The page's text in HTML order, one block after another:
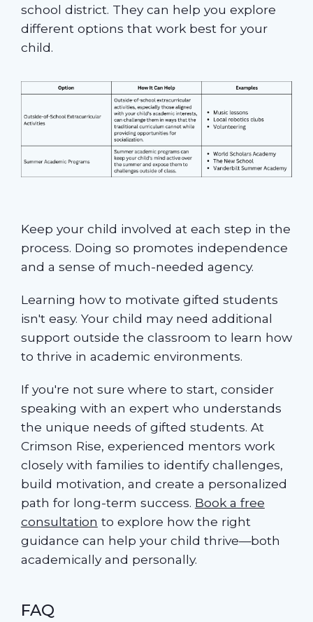
school district. They can help you explore
different options that work best for your
child.
Keep your child involved at each step in the
process. Doing so promotes independence
and a sense of much-needed agency.
Learning how to motivate gifted students
isn't easy. Your child may need additional
support outside the classroom to learn how
to thrive in academic environments.
If you're not sure where to start, consider
speaking with an expert who understands
the unique needs of gifted students. At
Crimson Rise, experienced mentors work
closely with families to identify challenges,
build motivation, and create a personalized
path for long-term success. Book a free
consultation to explore how the right
guidance can help your child thrive—both
academically and personally.
FAQ